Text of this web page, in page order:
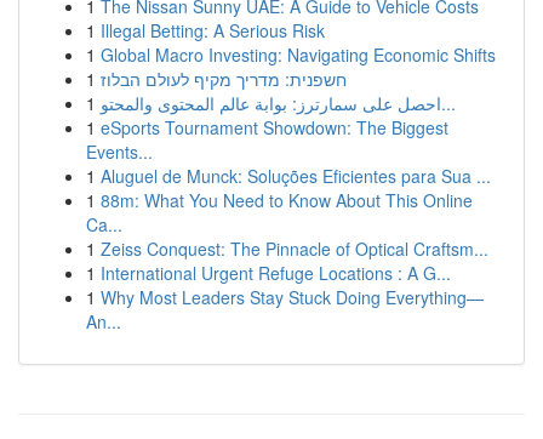
1 The Nissan Sunny UAE: A Guide to Vehicle Costs
1 Illegal Betting: A Serious Risk
1 Global Macro Investing: Navigating Economic Shifts
1 חשפנית: מדריך מקיף לעולם הבלוז
1
احصل على سمارترز: بوابة عالم المحتوى والمحتو...
1 eSports Tournament Showdown: The Biggest
Events...
1 Aluguel de Munck: Soluções Eficientes para Sua ...
1 88m: What You Need to Know About This Online
Ca...
1 Zeiss Conquest: The Pinnacle of Optical Craftsm...
1 International Urgent Refuge Locations : A G...
1 Why Most Leaders Stay Stuck Doing Everything—
An...